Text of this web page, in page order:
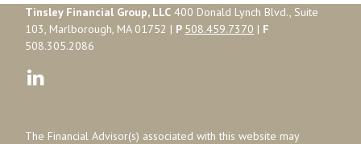
Tinsley Financial Group, LLC 400 Donald Lynch Blvd., Suite
103, Marlborough, MA 01752 | P 508.459.7370 | F
508.305.2086
The Financial Advisor(s) associated with this website may